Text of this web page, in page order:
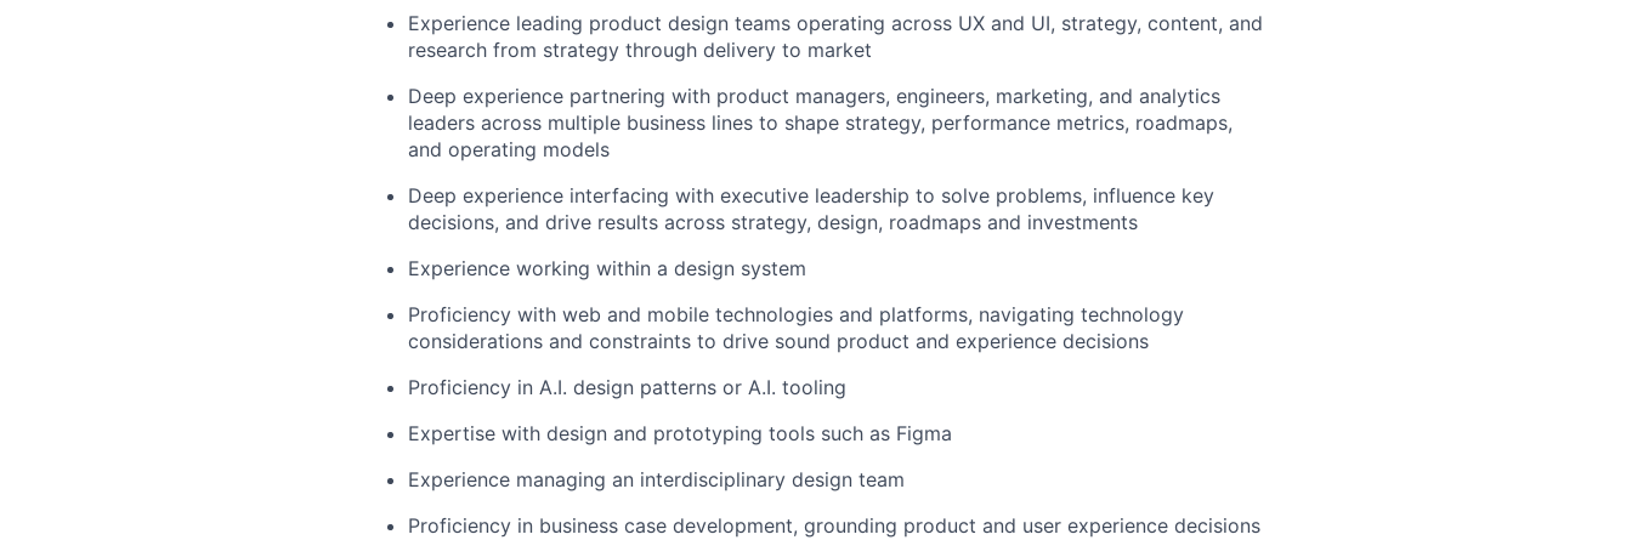
Experience leading product design teams operating across UX and UI, strategy, content, and
research from strategy through delivery to market
Deep experience partnering with product managers, engineers, marketing, and analytics
leaders across multiple business lines to shape strategy, performance metrics, roadmaps,
and operating models
Deep experience interfacing with executive leadership to solve problems, influence key
decisions, and drive results across strategy, design, roadmaps and investments
Experience working within a design system
Proficiency with web and mobile technologies and platforms, navigating technology
considerations and constraints to drive sound product and experience decisions
Proficiency in A.I. design patterns or A.I. tooling
Expertise with design and prototyping tools such as Figma
Experience managing an interdisciplinary design team
Proficiency in business case development, grounding product and user experience decisions